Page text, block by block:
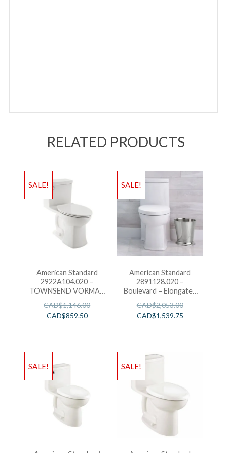
RELATED PRODUCTS
SALE!
American Standard
2922A104.020 –
TOWNSEND VORMAX
CAD$1,146.00
CAD$859.50
SALE!
American Standard
2891128.020 –
Boulevard – Elongated
CAD$2,053.00
CAD$1,539.75
SALE! SALE!